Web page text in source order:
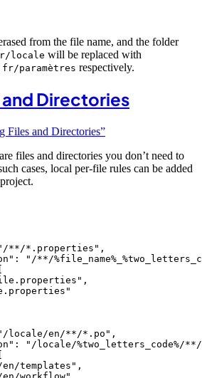
from the file name, and the folder
locale will be replaced with
fr/paramètres respectively.
Directories
Files and Directories”
files and directories you don’t need to
cases, local per-file rules can be added
/**/*.properties " ,
" : " /**/
" ,
"
/locale/en/**/*.po " ,
" : " /locale/%two_letters_code%/**/
templates" ,